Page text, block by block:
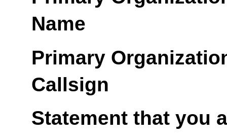
Name
Primary
Callsign
Statement that you